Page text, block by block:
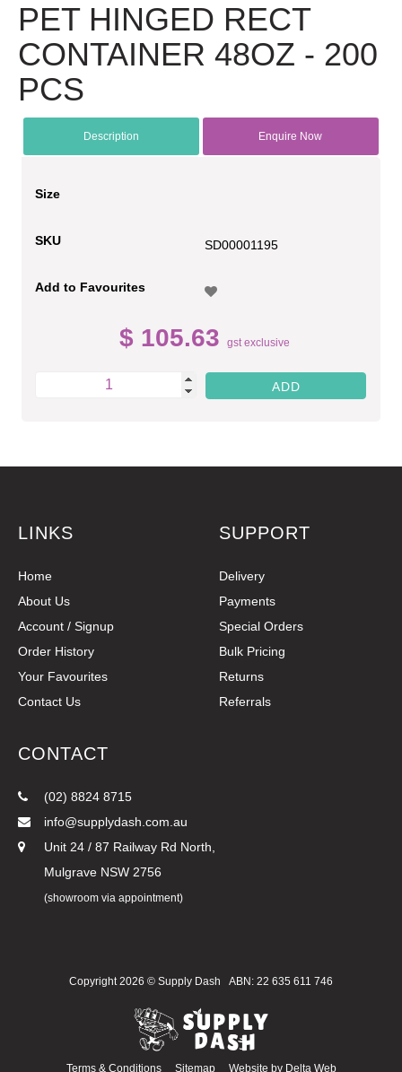
PET HINGED RECT
CONTAINER 48OZ - 200
PCS
Description Enquire Now
Size
SKU SD00001195
Add to Favourites
$ 105.63 gst exclusive
LINKS
Home
About Us
Account / Signup
Order History
Your Favourites
Contact Us
SUPPORT
Delivery
Payments
Special Orders
Bulk Pricing
Returns
Referrals
CONTACT
(02) 8824 8715
info@supplydash.com.au
Unit 24 / 87 Railway Rd North,
Mulgrave NSW 2756
(showroom via appointment)
Copyright 2026 © Supply Dash ABN: 22 635 611 746
Terms & Conditions SitemapWebsite by Delta Web